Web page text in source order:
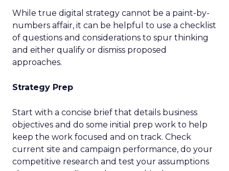
While true digital strategy cannot be a paint-by-
numbers affair, it can be helpful to use a checklist
of questions and considerations to spur thinking
and either qualify or dismiss proposed
approaches.
Strategy Prep
Start with a concise brief that details business
objectives and do some initial prep work to help
keep the work focused and on track. Check
current site and campaign performance, do your
competitive research and test your assumptions